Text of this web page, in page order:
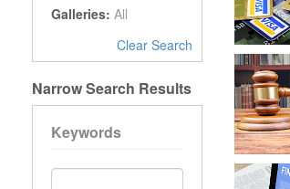
Galleries: All
Clear Search
Narrow Search Results
Keywords